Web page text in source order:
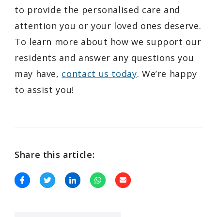
to provide the personalised care and
attention you or your loved ones deserve.
To learn more about how we support our
residents and answer any questions you
may have, contact us today. We’re happy
to assist you!
Share this article: